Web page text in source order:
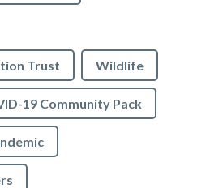
Trust Wildlife
19 Community Pack